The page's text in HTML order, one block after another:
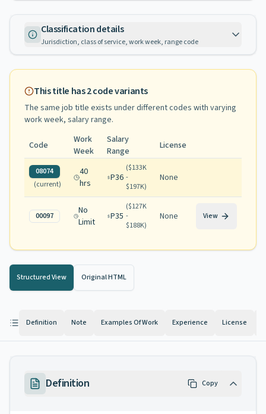
Classification details
Jurisdiction, class of service, work week, range code
This title has2code variants
The same job title exists under different codes with varying
work week, salary range.
Code
Work
Week
Salary
Range
License
08074
(current)
40
hrs
P36
($133K
-
$197K)
None
00097
No
Limit
P35
($127K
-
$188K)
None View
Structured View Original HTML
Definition Note Examples Of Work Experience License
Definition Copy